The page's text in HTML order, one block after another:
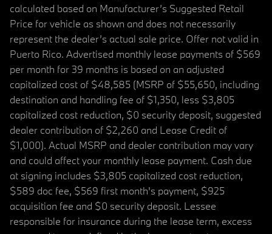
calculated based on Manufacturer’s Suggested Retail
Price for vehicle as shown and does not necessarily
represent the dealer’s actual sale price. Offer not valid in
Puerto Rico. Advertised monthly lease payments of $569
per month for 39 months is based on an adjusted
capitalized cost of $48,585 (MSRP of $55,650, including
destination and handling fee of $1,350, less $3,805
capitalized cost reduction, $0 security deposit, suggested
dealer contribution of $2,260 and Lease Credit of
$1,000). Actual MSRP and dealer contribution may vary
and could affect your monthly lease payment. Cash due
at signing includes $3,805 capitalized cost reduction,
$589 doc fee, $569 first month's payment, $925
acquisition fee and $0 security deposit. Lessee
responsible for insurance during the lease term, excess